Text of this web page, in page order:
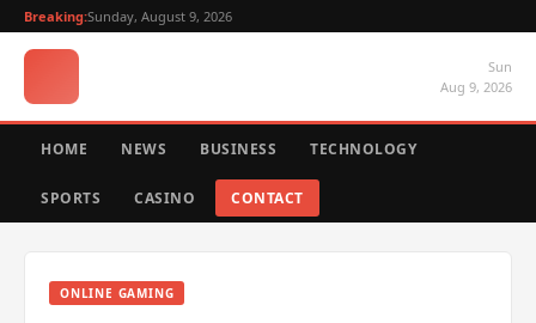
Breaking:Sunday, August 9, 2026
Sun
Aug 9, 2026
HOME NEWS BUSINESS TECHNOLOGY
SPORTS CASINO CONTACT
ONLINE GAMING